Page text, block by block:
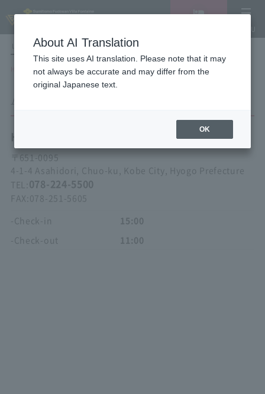
LANGUAGE Hotel List
Hotel Villa Fontaine Kobe Sannomiya ACCESS
ACCESS
Hotel Villa Fontaine Kobe Sannomiya
〒 651-0095
4-1-4 Asahidori, Chuo-ku, Kobe City, Hyogo Prefecture
TEL: 078-224-5500
FAX: 078-251-5605
-Check-in
15:00
-Check-out
11:00
About AI Translation
This site uses AI translation. Please note that it may
not always be accurate and may differ from the
original Japanese text.
OK